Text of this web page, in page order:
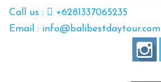
Call us :
+6281337065235
Email : info@balibestdaytour.com